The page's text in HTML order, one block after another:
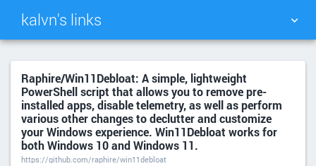
kalvn's links
TAG CLOUD PICTURE WALL
DAILY SEARCH
Raphire/Win11Debloat: A simple, lightweight
PowerShell script that allows you to remove pre-
installed apps, disable telemetry, as well as perform
various other changes to declutter and customize
your Windows experience. Win11Debloat works for
both Windows 10 and Windows 11.
https://github.com/raphire/win11debloat